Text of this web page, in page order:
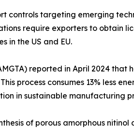
controls targeting emerging
require exporters to obtain
in the US and EU.
reported in April 2024
process consumes 13% less
in sustainable manufacturing
of porous amorphous